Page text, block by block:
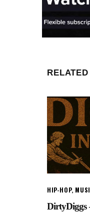
HIP-HOP,
DirtyDiggs